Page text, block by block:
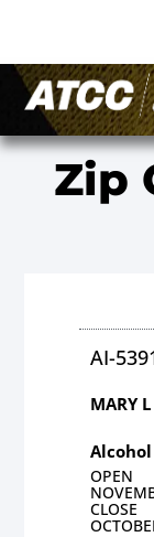
Zip
AI-
MARY
OPEN
CLOSE